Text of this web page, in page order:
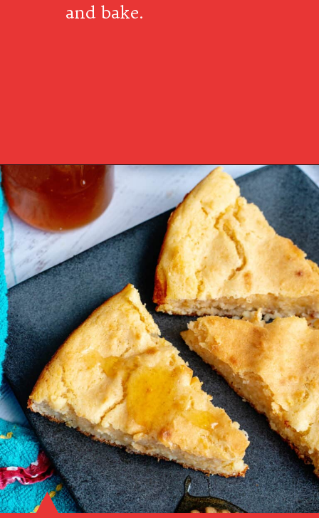
and bake.
Opening https://www.southernplate.com/dixie-cornbread/